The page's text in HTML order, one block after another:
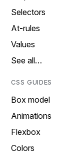
Selectors
At-rules
Values
See all…
CSS GUIDES
Box model
Animations
Flexbox
Colors